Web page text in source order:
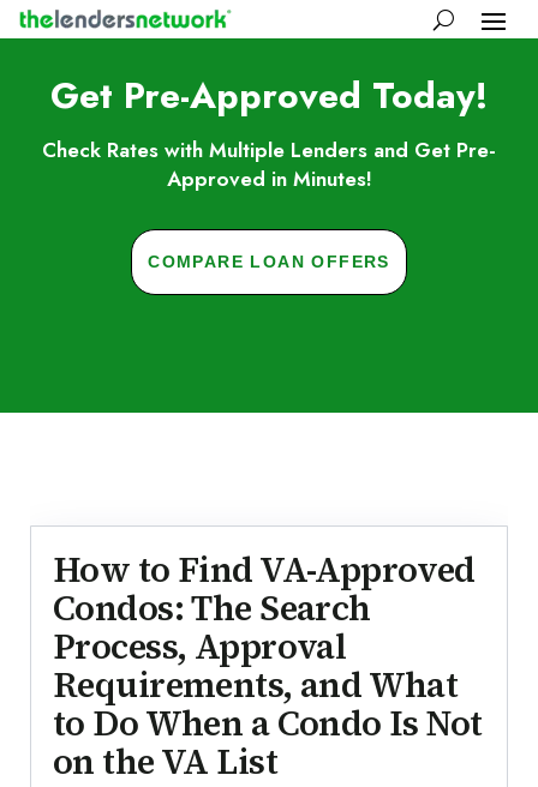
Get Pre-Approved Today!
Check Rates with Multiple Lenders and Get Pre-
Approved in Minutes!
COMPARE LOAN OFFERS
How to Find VA-Approved
Condos: The Search
Process, Approval
Requirements, and What
to Do When a Condo Is Not
on the VA List